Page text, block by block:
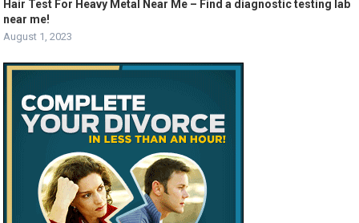
Hair Test For Heavy Metal Near Me – Find a diagnostic testing lab
near me!
August 1, 2023